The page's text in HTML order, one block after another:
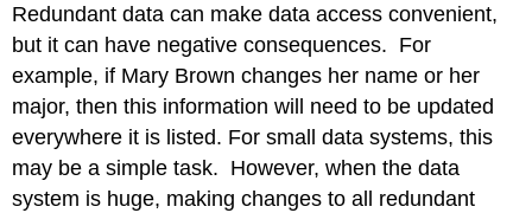
Redundant data can make data access convenient,
but it can have negative consequences. For
example, if Mary Brown changes her name or her
major, then this information will need to be updated
everywhere it is listed. For small data systems, this
may be a simple task. However, when the data
system is huge, making changes to all redundant